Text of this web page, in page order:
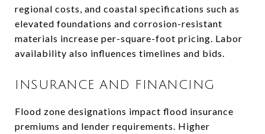
regional costs, and coastal specifications such as
elevated foundations and corrosion-resistant
materials increase per-square-foot pricing. Labor
availability also influences timelines and bids.
INSURANCE AND FINANCING
Flood zone designations impact flood insurance
premiums and lender requirements. Higher